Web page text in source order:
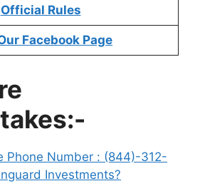
Official Rules
Facebook Page
Phone Number : (844)-312-
Investments?